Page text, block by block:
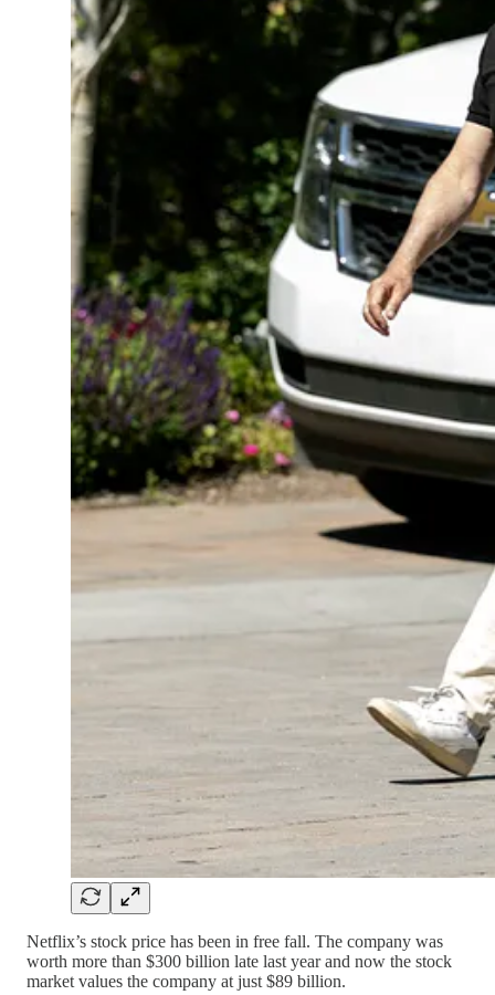
Netflix’s stock price has been in free fall. The company was
worth more than $300 billion late last year and now the stock
market values the company at just $89 billion.